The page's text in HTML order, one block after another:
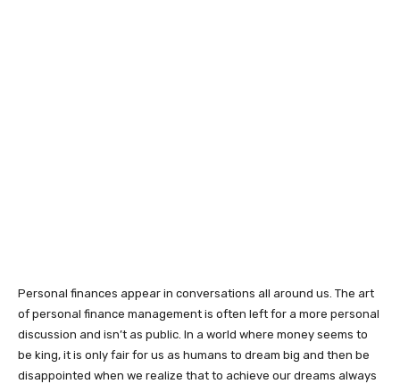
Personal finances appear in conversations all around us. The art
of personal finance management is often left for a more personal
discussion and isn’t as public. In a world where money seems to
be king, it is only fair for us as humans to dream big and then be
disappointed when we realize that to achieve our dreams always